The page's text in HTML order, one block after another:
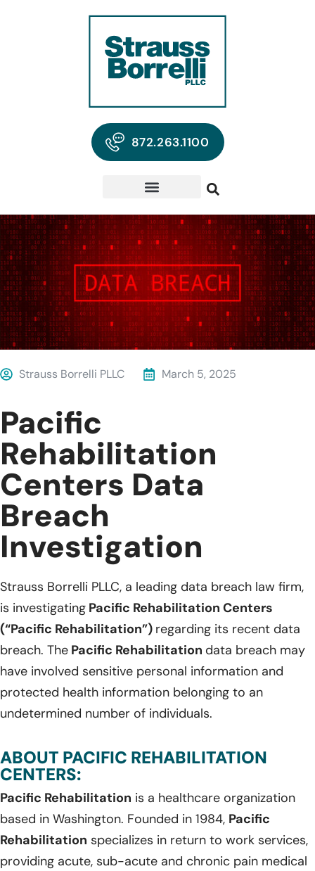
872.263.1100
Strauss Borrelli PLLC March 5, 2025
Pacific
Rehabilitation
Centers Data
Breach
Investigation
Strauss Borrelli PLLC, a leading data breach law firm,
is investigating Pacific Rehabilitation Centers
(“Pacific Rehabilitation”) regarding its recent data
breach. The Pacific Rehabilitation data breach may
have involved sensitive personal information and
protected health information belonging to an
undetermined number of individuals.
ABOUT PACIFIC REHABILITATION
CENTERS:
Pacific Rehabilitation is a healthcare organization
based in Washington. Founded in 1984, Pacific
Rehabilitation specializes in return to work services,
providing acute, sub-acute and chronic pain medical